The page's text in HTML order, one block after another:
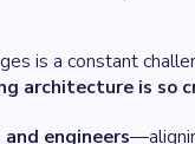
is a constant
architecture is so
engineers